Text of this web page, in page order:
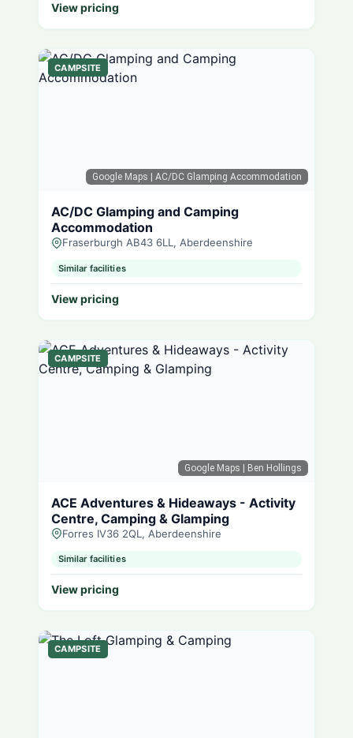
View pricing
Google Maps | AC/DC Glamping Accommodation
CAMPSITE
AC/DC Glamping and Camping
Accommodation
Fraserburgh AB43 6LL, Aberdeenshire
Similar facilities
View pricing
Google Maps | Ben Hollings
CAMPSITE
ACE Adventures & Hideaways - Activity
Centre, Camping & Glamping
Forres IV36 2QL, Aberdeenshire
Similar facilities
View pricing
CAMPSITE